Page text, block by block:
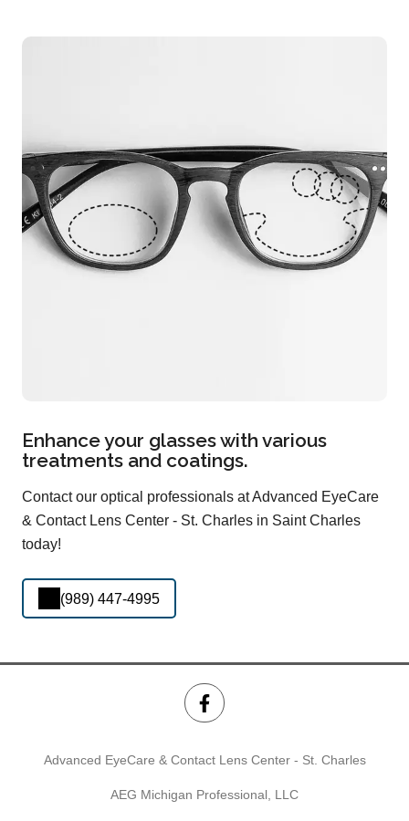
Enhance your glasses with various
treatments and coatings.
Contact our optical professionals at Advanced EyeCare
& Contact Lens Center - St. Charles in Saint Charles
today!
(989) 447-4995
Advanced EyeCare & Contact Lens Center - St. Charles
AEG Michigan Professional, LLC